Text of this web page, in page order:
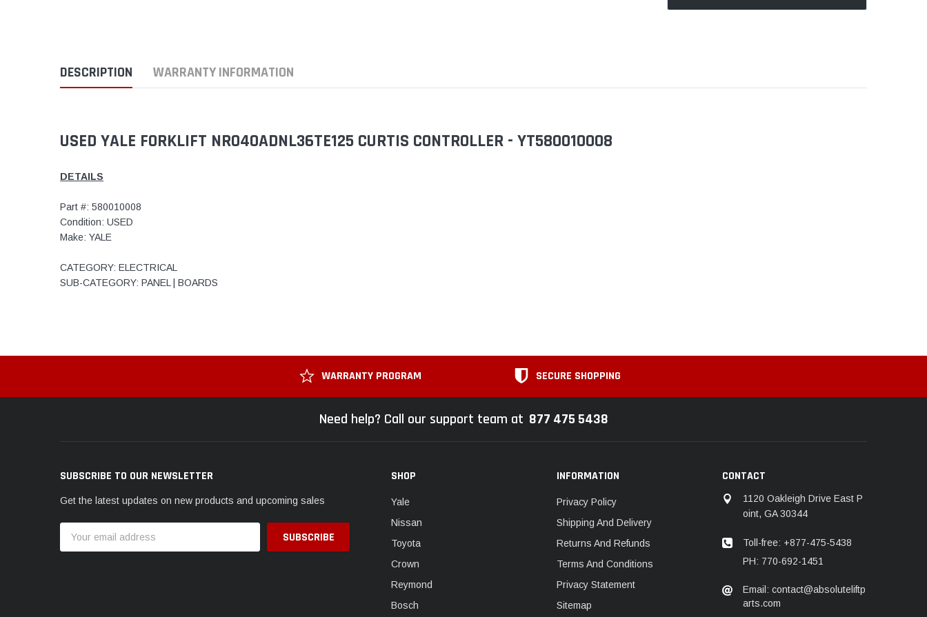
DESCRIPTION WARRANTY INFORMATION
USED YALE FORKLIFT NR040ADNL36TE125 CURTIS CONTROLLER - YT580010008
DETAILS
Part #: 580010008
Condition: USED
Make: YALE
CATEGORY: ELECTRICAL
SUB-CATEGORY: PANEL | BOARDS
WARRANTY PROGRAM SECURE SHOPPING
Need help? Call our support team at 877 475 5438
SUBSCRIBE TO OUR NEWSLETTER
Get the latest updates on new products and upcoming sales
Address
SHOP
Yale
Nissan
Toyota
Crown
Reymond
Bosch
INFORMATION
Privacy Policy
Shipping And Delivery
Returns And Refunds
Terms And Conditions
Privacy Statement
Sitemap
CONTACT
1120 Oakleigh Drive East P
oint, GA 30344
Toll-free: +877-475-5438
PH: 770-692-1451
Email: contact@absoluteliftp
arts.com